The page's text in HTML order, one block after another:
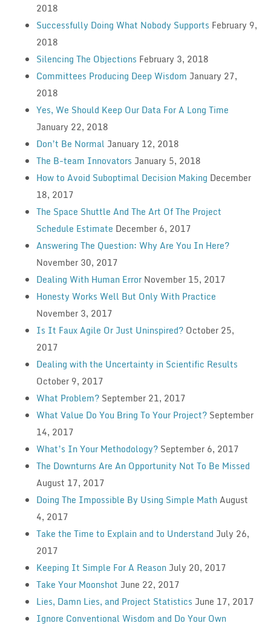
2018
Successfully Doing What Nobody Supports February 9,
2018
Silencing The Objections February 3, 2018
Committees Producing Deep Wisdom January 27,
2018
Yes, We Should Keep Our Data For A Long Time
January 22, 2018
Don’t Be Normal January 12, 2018
The B-team Innovators January 5, 2018
How to Avoid Suboptimal Decision Making December
18, 2017
The Space Shuttle And The Art Of The Project
Schedule Estimate December 6, 2017
Answering The Question: Why Are You In Here?
November 30, 2017
Dealing With Human Error November 15, 2017
Honesty Works Well But Only With Practice
November 3, 2017
Is It Faux Agile Or Just Uninspired? October 25,
2017
Dealing with the Uncertainty in Scientific Results
October 9, 2017
What Problem? September 21, 2017
What Value Do You Bring To Your Project? September
14, 2017
What’s In Your Methodology? September 6, 2017
The Downturns Are An Opportunity Not To Be Missed
August 17, 2017
Doing The Impossible By Using Simple MathAugust
4, 2017
Take the Time to Explain and to Understand July 26,
2017
Keeping It Simple For A Reason July 20, 2017
Take Your Moonshot June 22, 2017
Lies, Damn Lies, and Project Statistics June 17, 2017
Ignore Conventional Wisdom and Do Your Own